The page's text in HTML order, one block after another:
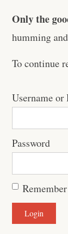
Only the
humming
To continue
Username or
Password